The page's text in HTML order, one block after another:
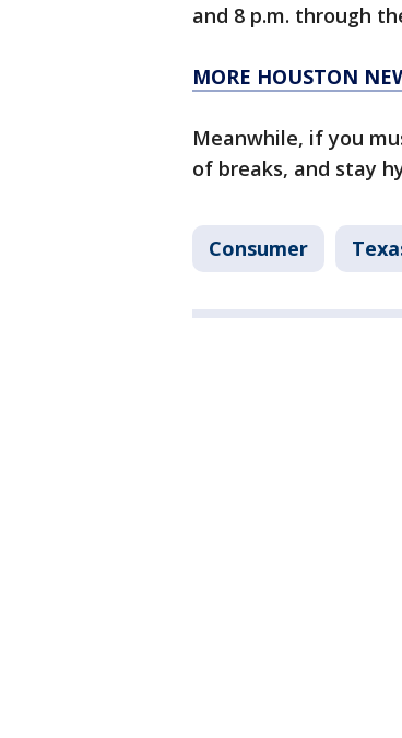
and 8 p.m. through
MORE HOUSTON
Meanwhile, if you
of breaks, and stay
Consumer